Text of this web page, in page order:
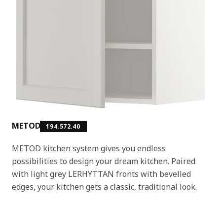
METOD 194.572.40
METOD kitchen system gives you endless
possibilities to design your dream kitchen. Paired
with light grey LERHYTTAN fronts with bevelled
edges, your kitchen gets a classic, traditional look.